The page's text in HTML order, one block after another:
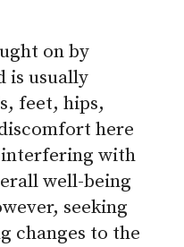
on by
is usually
feet, hips,
here
with
well-being
seeking
changes to the